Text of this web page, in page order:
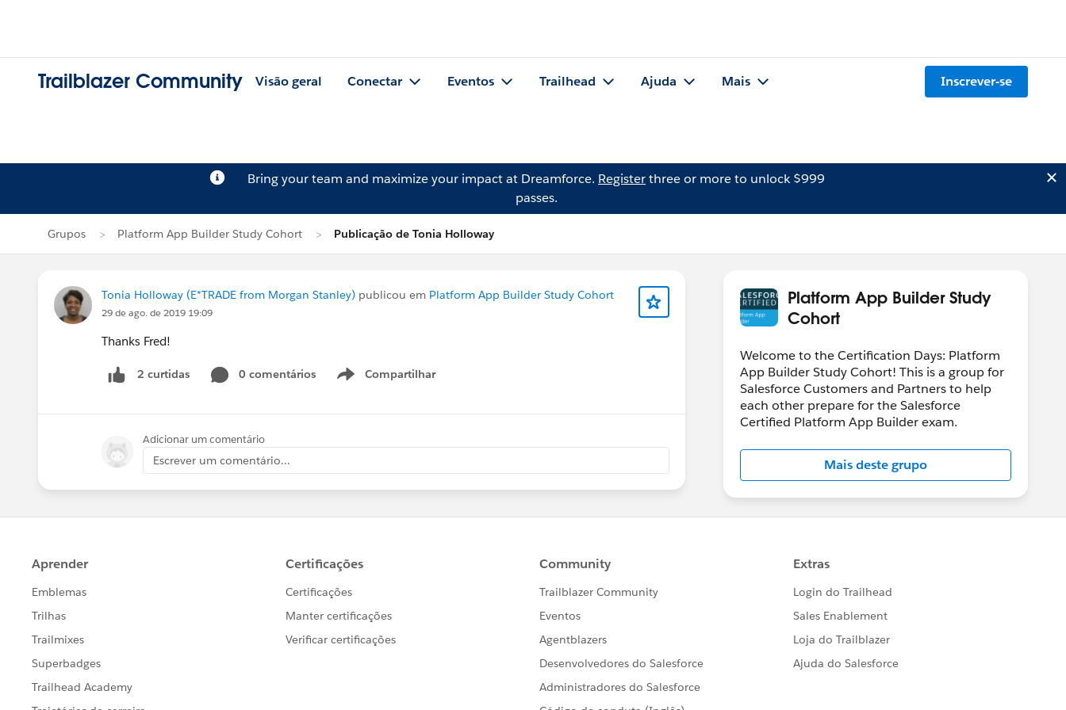
Trailblazer Community Visão geral Conectar Eventos Trailhead Ajuda Mais Inscrever-se
Bring your team and maximize your impact at Dreamforce. Registerthree or more to unlock $999
passes.
Grupos Platform App Builder Study Cohort Publicação de Tonia Holloway
Tonia Holloway (E*TRADE from Morgan Stanley) publicou em Platform App Builder Study Cohort
29 de ago. de 2019 19:09
Thanks Fred!
2 curtidas 0 comentários Compartilhar
Show menu
Adicionar um comentário
Escrever um comentário...
Platform App Builder Study
Cohort
Welcome to the Certification Days: Platform
App Builder Study Cohort! This is a group for
Salesforce Customers and Partners to help
each other prepare for the Salesforce
Certified Platform App Builder exam.
Mais deste grupo